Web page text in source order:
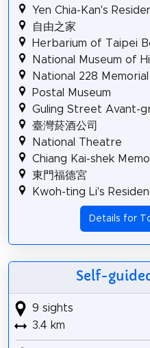
Yen Chia-Kan's
自由之家
Herbarium of Taipei
National Museum of
National 228
Postal Museum
Guling Street Avant-
臺灣菸酒公司
National Theatre
Chiang Kai-shek
東門福德宮
Kwoh-ting Li's
Details for
Self-
9 sights
3.4 km